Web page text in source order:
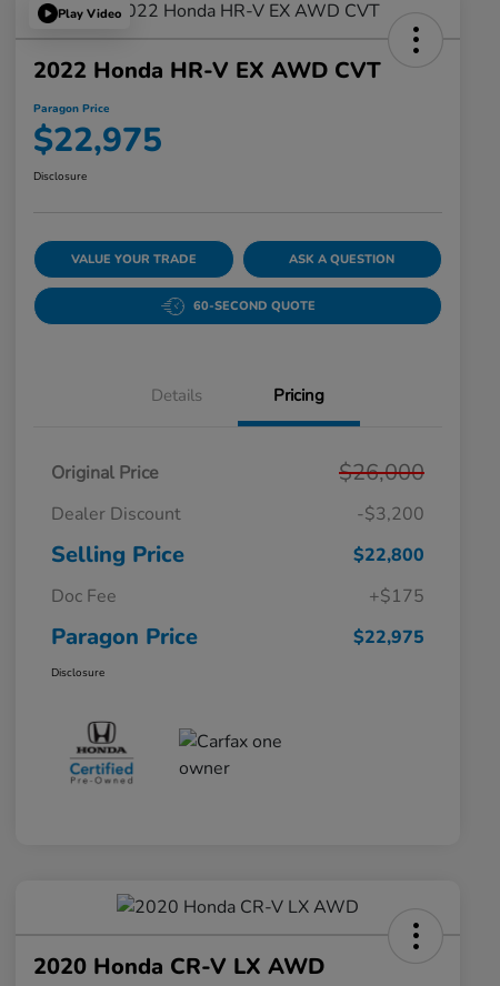
Play Video
2022 Honda HR-V EX AWD CVT
Paragon Price
$22,975
Disclosure
VALUE YOUR TRADE ASK A QUESTION
60-SECOND QUOTE
Details Pricing
Original Price $26,000
Dealer Discount -$3,200
Selling Price
$22,800
Doc Fee
+$175
Paragon Price $22,975
Disclosure
2020 Honda CR-V LX AWD